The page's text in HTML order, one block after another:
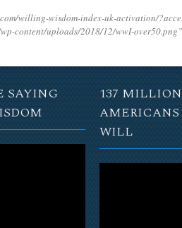
willing-wisdom-index-uk-activation/
content/uploads/2018/12/wwI-
SAYING
137
WILL